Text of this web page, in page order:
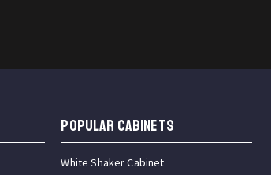
Popular Cabinets
White Shaker Cabinet